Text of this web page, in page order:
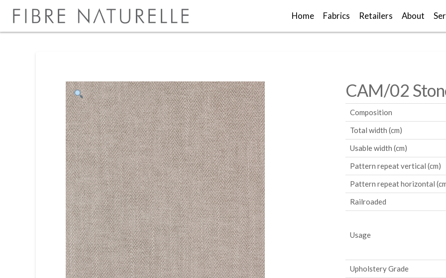
Home Fabrics Retailers About
CAM/02
Composition
Total width (cm)
Usable width (cm)
Pattern repeat vertical (cm)
Pattern repeat horizontal
Railroaded
Usage
Upholstery Grade